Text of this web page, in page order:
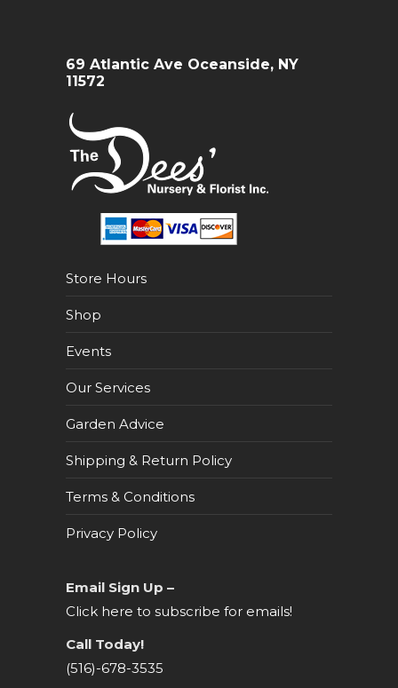
69 Atlantic Ave Oceanside, NY
11572
Store Hours
Shop
Events
Our Services
Garden Advice
Shipping & Return Policy
Terms & Conditions
Privacy Policy
Email Sign Up –
Click here to subscribe for emails!
Call Today!
(516)-678-3535